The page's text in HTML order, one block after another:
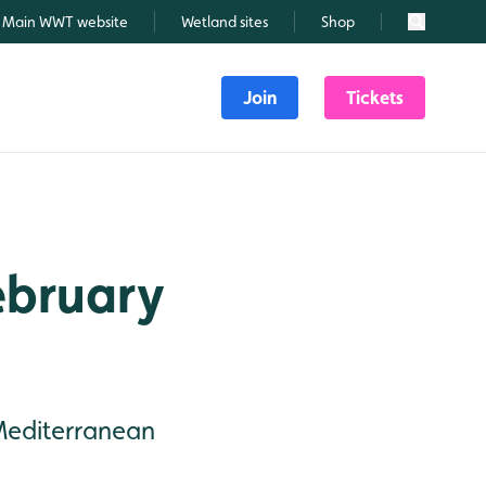
Main WWT website Wetland sites Shop Search
Join Tickets